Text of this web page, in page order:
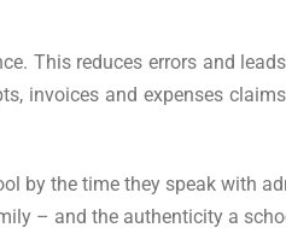
This reduces errors and
invoices and expenses
by the time they speak with
– and the authenticity a